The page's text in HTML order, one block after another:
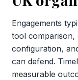
Engagements
tool comparison,
configuration,
can defend.
measurable